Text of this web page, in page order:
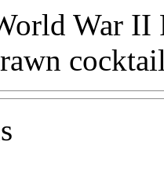
War II